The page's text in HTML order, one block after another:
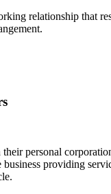
relationship that
personal
providing